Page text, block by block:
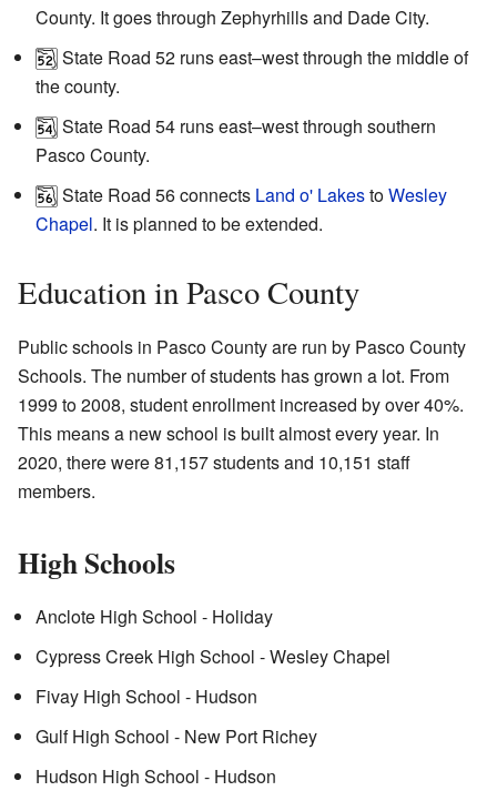
County. It goes through Zephyrhills and Dade City.
State Road 52 runs east–west through the middle of
the county.
State Road 54 runs east–west through southern
Pasco County.
State Road 56 connects Land o' LakestoWesley
Chapel. It is planned to be extended.
Education in Pasco County
Public schools in Pasco County are run by Pasco County
Schools. The number of students has grown a lot. From
1999 to 2008, student enrollment increased by over 40%.
This means a new school is built almost every year. In
2020, there were 81,157 students and 10,151 staff
members.
High Schools
Anclote High School - Holiday
Cypress Creek High School - Wesley Chapel
Fivay High School - Hudson
Gulf High School - New Port Richey
Hudson High School - Hudson